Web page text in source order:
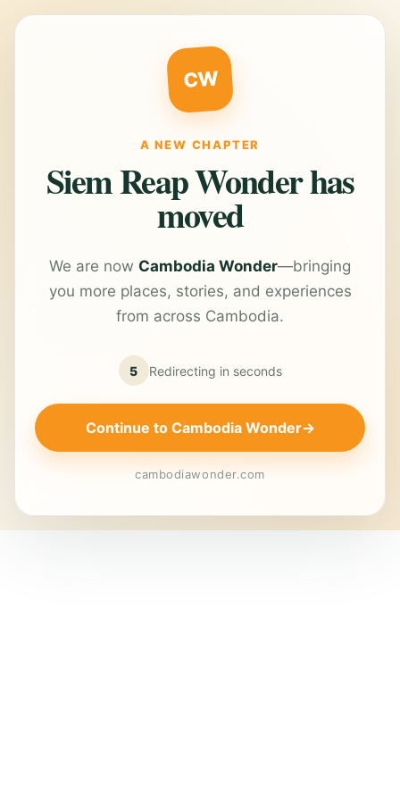
CW
A NEW CHAPTER
Siem Reap Wonder has
moved
We are now Cambodia Wonder—bringing
you more places, stories, and experiences
from across Cambodia.
5 Redirecting in seconds
Continue to Cambodia Wonder→
cambodiawonder.com